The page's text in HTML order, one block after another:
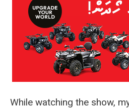
While watching the show,